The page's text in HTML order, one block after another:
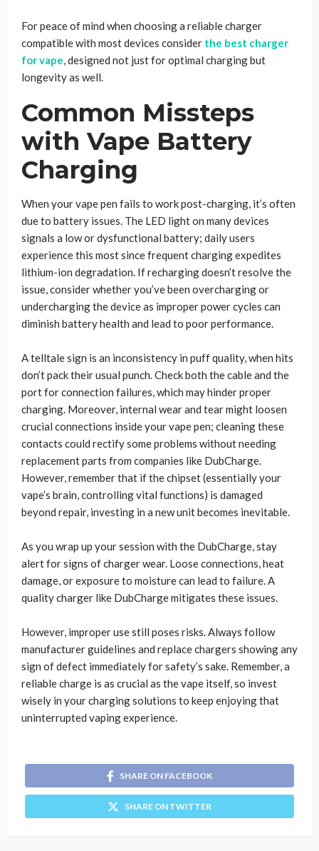
For peace of mind when choosing a reliable charger
compatible with most devices consider the best charger
for vape, designed not just for optimal charging but
longevity as well.
Common Missteps
with Vape Battery
Charging
When your vape pen fails to work post-charging, it’s often
due to battery issues. The LED light on many devices
signals a low or dysfunctional battery; daily users
experience this most since frequent charging expedites
lithium-ion degradation. If recharging doesn’t resolve the
issue, consider whether you’ve been overcharging or
undercharging the device as improper power cycles can
diminish battery health and lead to poor performance.
A telltale sign is an inconsistency in puff quality, when hits
don’t pack their usual punch. Check both the cable and the
port for connection failures, which may hinder proper
charging. Moreover, internal wear and tear might loosen
crucial connections inside your vape pen; cleaning these
contacts could rectify some problems without needing
replacement parts from companies like DubCharge.
However, remember that if the chipset (essentially your
vape’s brain, controlling vital functions) is damaged
beyond repair, investing in a new unit becomes inevitable.
As you wrap up your session with the DubCharge, stay
alert for signs of charger wear. Loose connections, heat
damage, or exposure to moisture can lead to failure. A
quality charger like DubCharge mitigates these issues.
However, improper use still poses risks. Always follow
manufacturer guidelines and replace chargers showing any
sign of defect immediately for safety’s sake. Remember, a
reliable charge is as crucial as the vape itself, so invest
wisely in your charging solutions to keep enjoying that
uninterrupted vaping experience.
SHARE ON FACEBOOK
SHARE ON TWITTER